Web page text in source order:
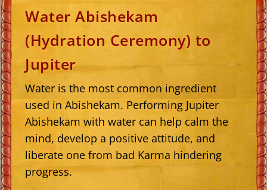
Water Abishekam
(Hydration Ceremony) to
Jupiter
Water is the most common ingredient
used in Abishekam. Performing Jupiter
Abishekam with water can help calm the
mind, develop a positive attitude, and
liberate one from bad Karma hindering
progress.